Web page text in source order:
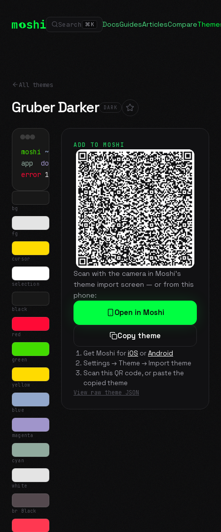
Search ⌘ K DocsGuidesArticlesCompare
All themes
Gruber Darker DARK
moshi ~/projects$ ls
app docs
notes.md
error 1 test failed▍
bg
fg
cursor
selection
black
red
green
yellow
blue
magenta
cyan
white
br Black
ADD TO MOSHI
Scan with the camera in Moshi's
theme import screen — or from this
phone:
Open in Moshi
Copy theme
Get Moshi foriOS orAndroid
Settings → Theme → Import theme
Scan this QR code, or paste the
copied theme
View raw theme JSON